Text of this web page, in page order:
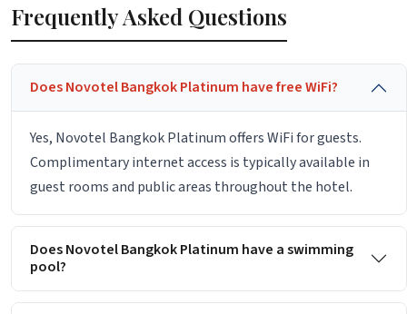
Frequently Asked Questions
Does Novotel Bangkok Platinum have free WiFi?
Yes, Novotel Bangkok Platinum offers WiFi for guests.
Complimentary internet access is typically available in
guest rooms and public areas throughout the hotel.
Does Novotel Bangkok Platinum have a swimming
pool?